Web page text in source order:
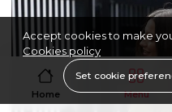
Home Menu
Accept cookies to make
Cookies policy
Set cookie